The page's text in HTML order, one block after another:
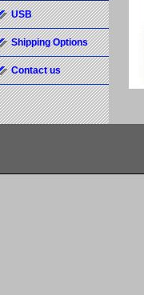
USB
Shipping Options
Contact us